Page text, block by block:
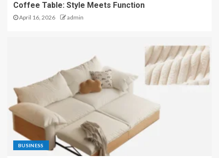
Coffee Table: Style Meets Function
April 16, 2026 admin
BUSINESS